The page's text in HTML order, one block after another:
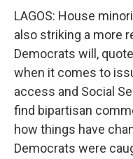
LAGOS: House
also striking a more
Democrats will,
when it comes to
access and Social
find bipartisan
how things have
Democrats were